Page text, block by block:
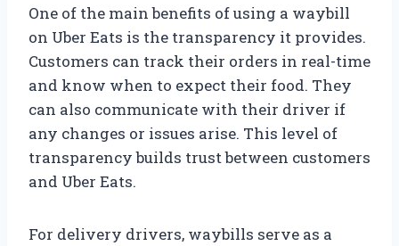
One of the main benefits of using a waybill
on Uber Eats is the transparency it provides.
Customers can track their orders in real-time
and know when to expect their food. They
can also communicate with their driver if
any changes or issues arise. This level of
transparency builds trust between customers
and Uber Eats.
For delivery drivers, waybills serve as a